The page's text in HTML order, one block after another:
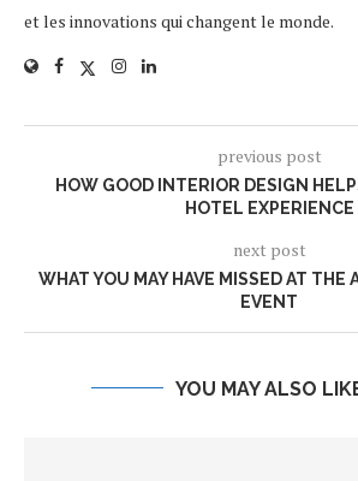
et les innovations qui changent le monde.
previous post
HOW GOOD INTERIOR DESIGN
HOTEL EXPERIENCE
next post
WHAT YOU MAY HAVE MISSED AT THE
EVENT
YOU MAY ALSO